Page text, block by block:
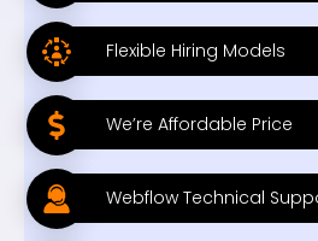
Flexible Hiring Models
We’re Affordable Price
Webflow Technical